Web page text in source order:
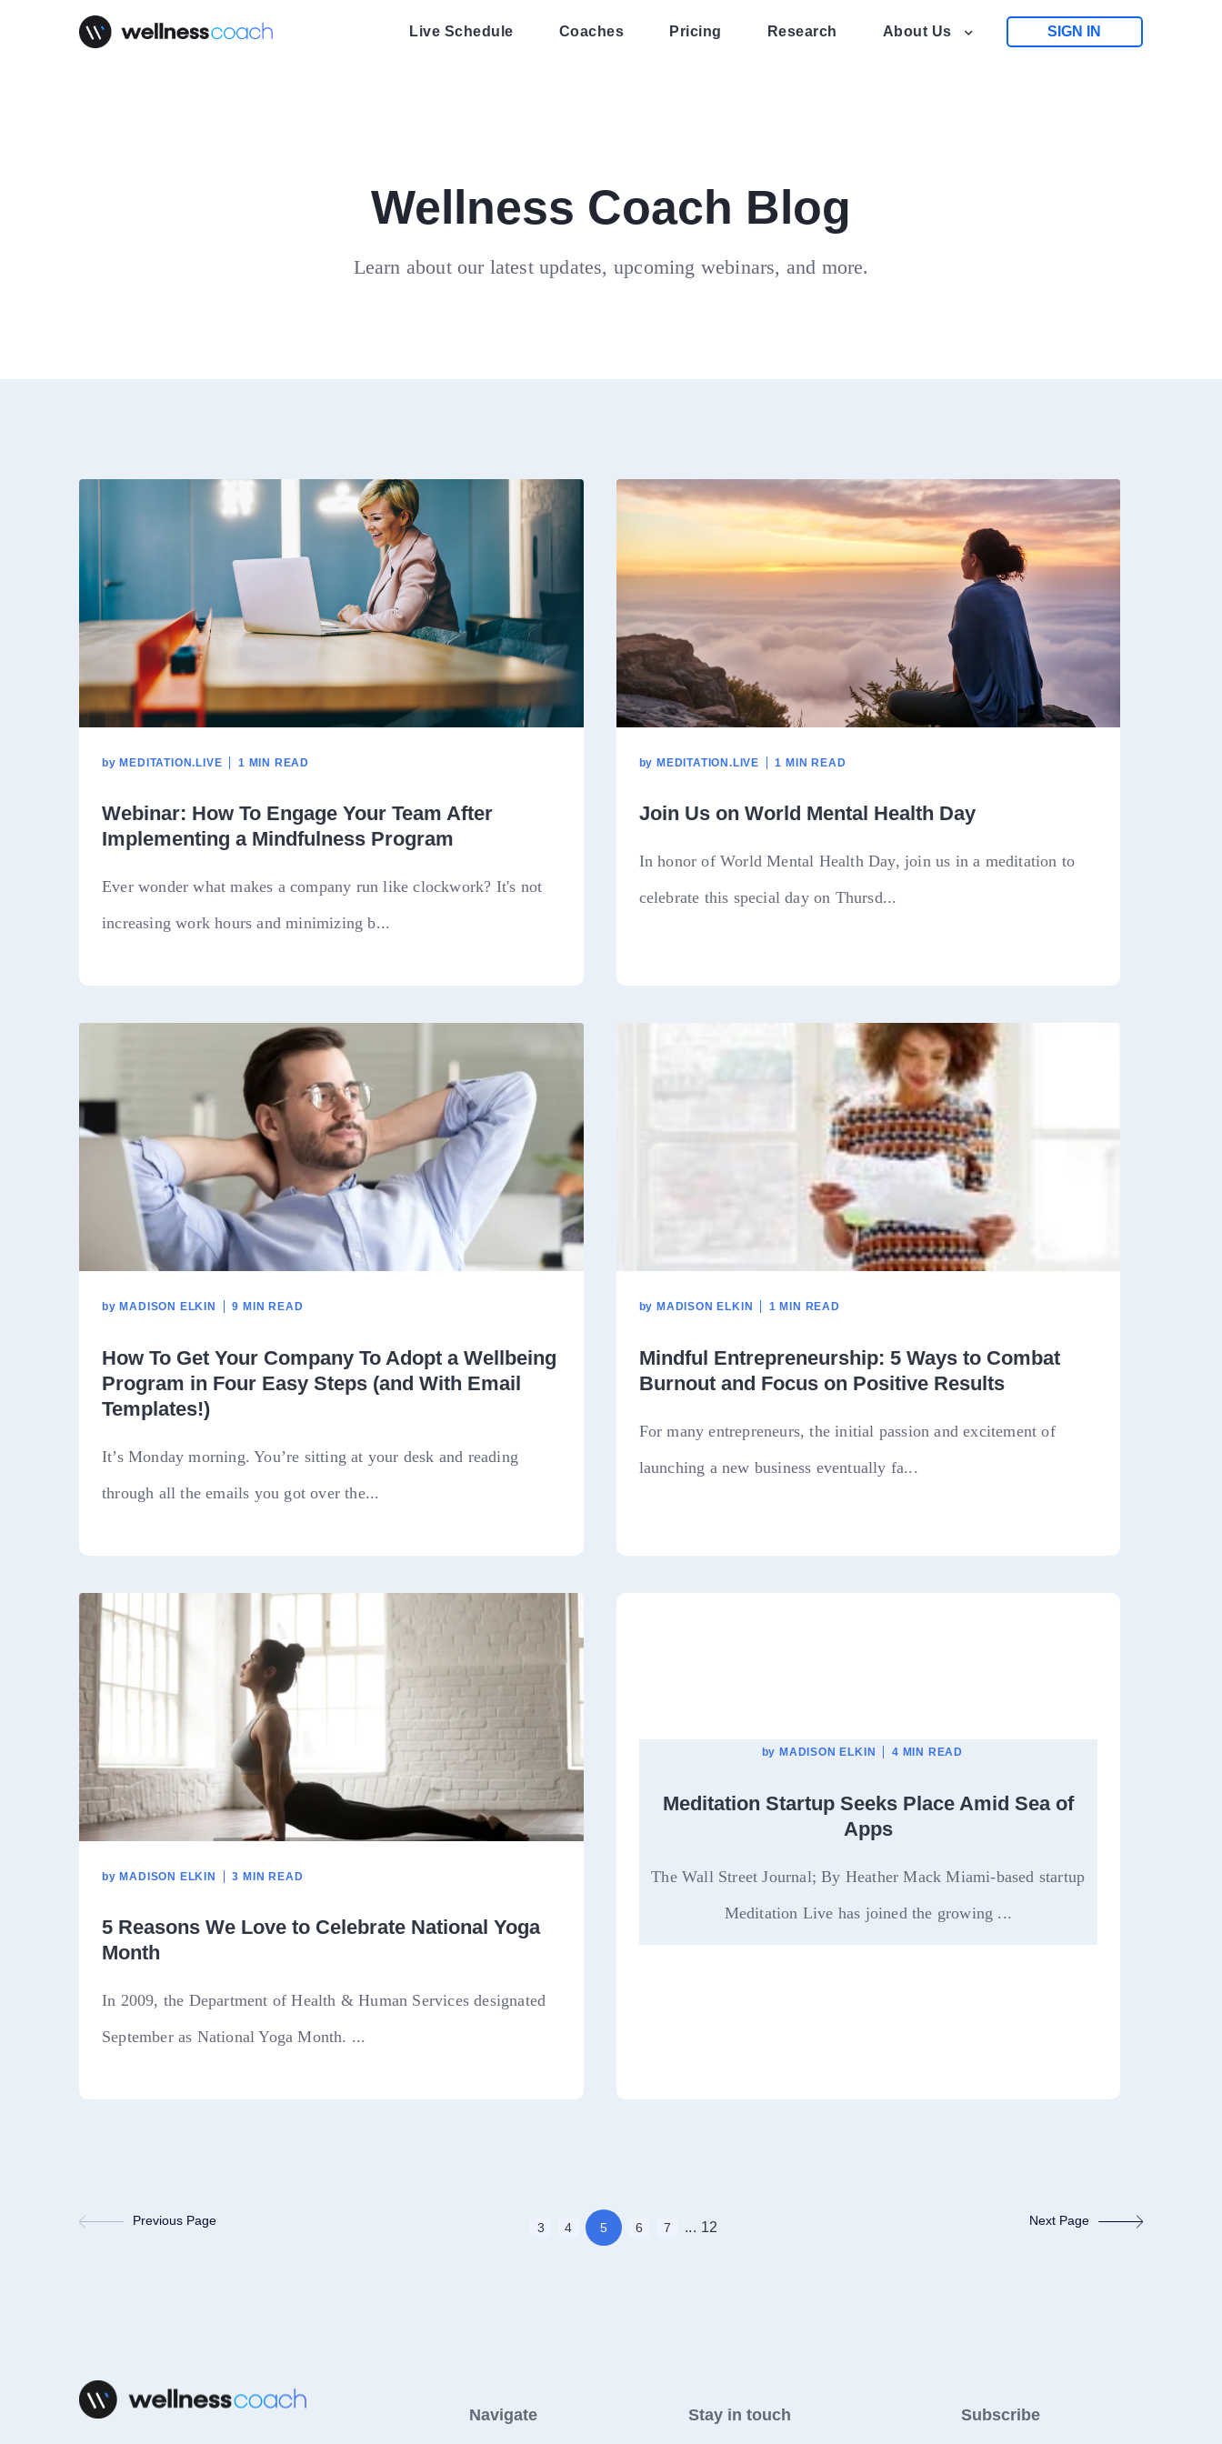
Live Schedule Coaches Pricing Research About Us SIGN IN
Wellness Coach Blog
Learn about our latest updates, upcoming webinars, and more.
by MEDITATION.LIVE 1 MIN READ
Webinar: How To Engage Your Team After
Implementing a Mindfulness Program
Ever wonder what makes a company run like clockwork? It's not
increasing work hours and minimizing b...
by MEDITATION.LIVE 1 MIN READ
Join Us on World Mental Health Day
In honor of World Mental Health Day, join us in a meditation to
celebrate this special day on Thursd...
by MADISON ELKIN 9 MIN READ
How To Get Your Company To Adopt a Wellbeing
Program in Four Easy Steps (and With Email
Templates!)
It’s Monday morning. You’re sitting at your desk and reading
through all the emails you got over the...
by MADISON ELKIN 1 MIN READ
Mindful Entrepreneurship: 5 Ways to Combat
Burnout and Focus on Positive Results
For many entrepreneurs, the initial passion and excitement of
launching a new business eventually fa...
by MADISON ELKIN 3 MIN READ
5 Reasons We Love to Celebrate National Yoga
Month
In 2009, the Department of Health & Human Services designated
September as National Yoga Month. ...
by MADISON ELKIN 4 MIN READ
Meditation Startup Seeks Place Amid Sea of
Apps
The Wall Street Journal; By Heather Mack Miami-based startup
Meditation Live has joined the growing ...
Previous Page 3 4 5 6 7 ... 12 Next Page
Navigate Stay in touch Subscribe